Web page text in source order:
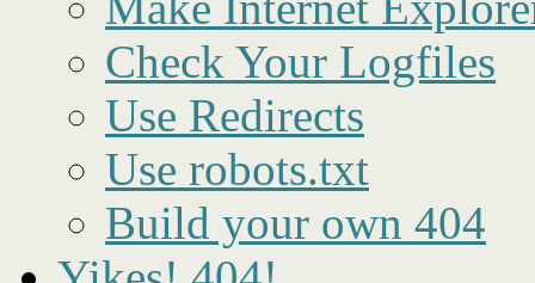
Check Your Logfiles
Use Redirects
Use robots.txt
Build your own 404